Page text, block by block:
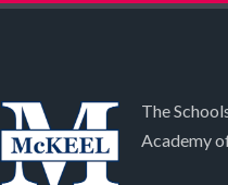
The
Academy